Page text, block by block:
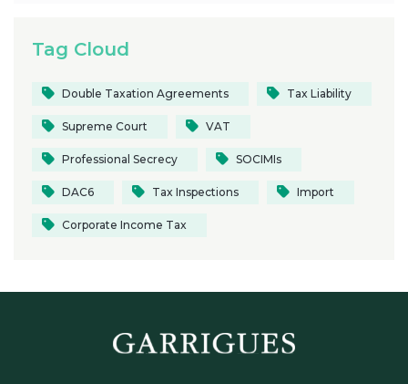
Tag Cloud
Double Taxation Agreements Tax Liability
Supreme Court VAT
Professional Secrecy SOCIMIs
DAC6 Tax Inspections Import
Corporate Income Tax